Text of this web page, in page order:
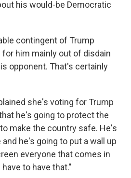
his would-be Democratic
contingent of Trump
him mainly out of disdain
opponent. That's certainly
she's voting for Trump
he's going to protect the
make the country safe. He's
he's going to put a wall up
everyone that comes in
to have that."